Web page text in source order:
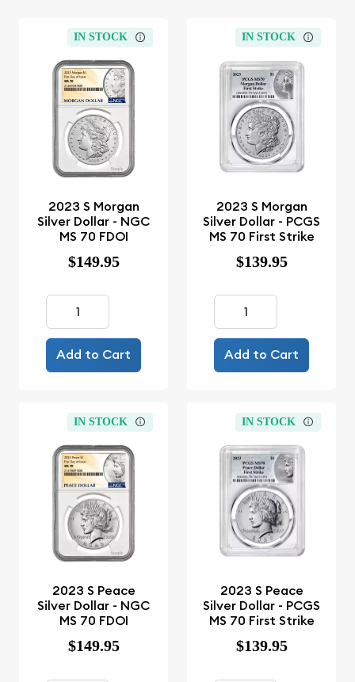
IN STOCK
2023 S Morgan
Silver Dollar - NGC
MS 70 FDOI
$149.95
Add to Cart
IN STOCK
2023 S Morgan
Silver Dollar - PCGS
MS 70 First Strike
$139.95
Add to Cart
IN STOCK
2023 S Peace
Silver Dollar - NGC
MS 70 FDOI
$149.95
IN STOCK
2023 S Peace
Silver Dollar - PCGS
MS 70 First Strike
$139.95